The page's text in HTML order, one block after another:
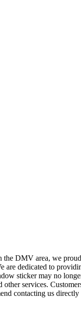
the DMV area, we
are dedicated to
sticker may no
services.
contacting us directly